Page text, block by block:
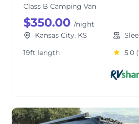
Class B Camping Van
$350.00 /night
Kansas City, KS
19ft length
5.0